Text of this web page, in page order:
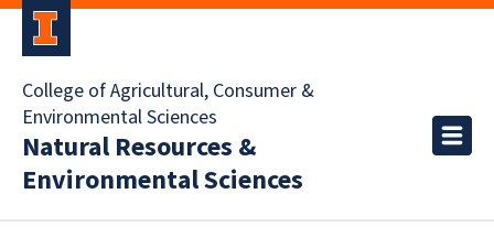
College of Agricultural, Consumer &
Environmental Sciences
Natural Resources &
Environmental Sciences